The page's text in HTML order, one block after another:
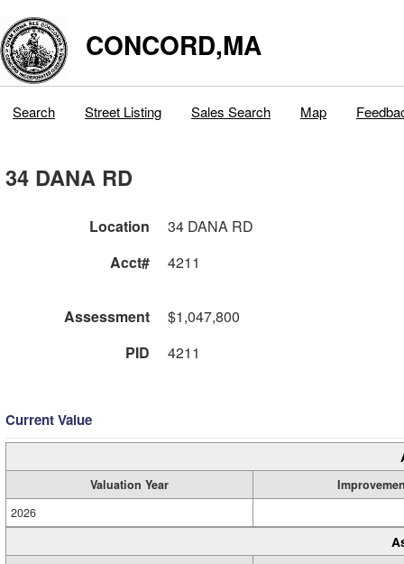
CONCORD,MA
Search Street Listing Sales Search Map
34 DANA RD
Location
34 DANA RD
Acct#
4211
Assessment
$1,047,800
PID
4211
Current Value
Valuation Year
2026